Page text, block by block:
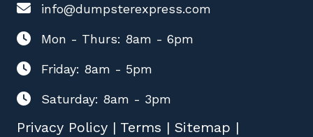
info@dumpsterexpress.com
Mon - Thurs: 8am - 6pm
Friday: 8am - 5pm
Saturday: 8am - 3pm
Privacy Policy | Terms | Sitemap |